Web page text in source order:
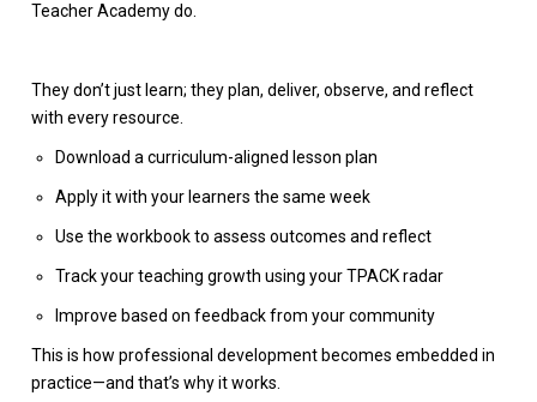
Teacher Academy do.
They don’t just learn; they plan, deliver, observe, and reflect
with every resource.
Download a curriculum-aligned lesson plan
Apply it with your learners the same week
Use the workbook to assess outcomes and reflect
Track your teaching growth using your TPACK radar
Improve based on feedback from your community
This is how professional development becomes embedded in
practice—and that’s why it works.